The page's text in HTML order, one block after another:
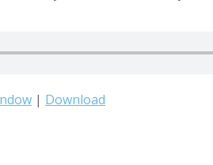
| Download